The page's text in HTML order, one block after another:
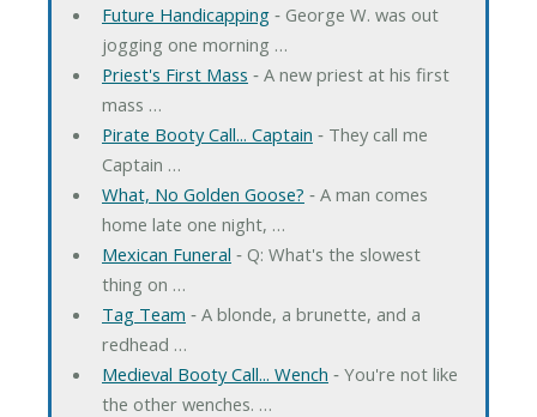
Future Handicapping‐ George W. was out
jogging one morning …
Priest's First Mass ‐ A new priest at his first
mass …
Pirate Booty Call... Captain ‐ They call me
Captain …
What, No Golden Goose? ‐ A man comes
home late one night, …
Mexican Funeral ‐ Q: What's the slowest
thing on …
Tag Team ‐ A blonde, a brunette, and a
redhead …
Medieval Booty Call... Wench ‐ You're not like
the other wenches. …